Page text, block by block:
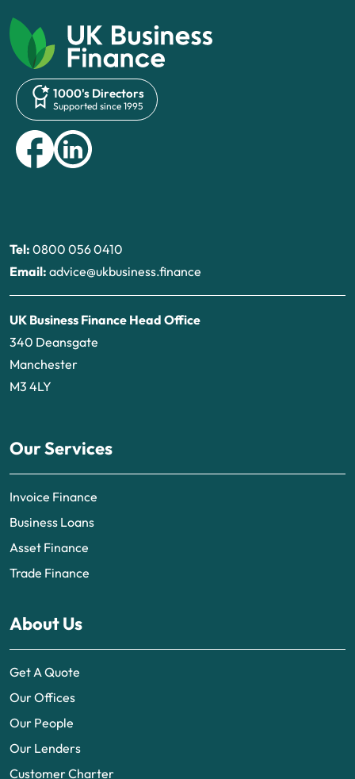
1000's Directors
Supported since 1995
Tel: 0800 056 0410
Email: advice@ukbusiness.finance
UK Business Finance Head Office
340 Deansgate
Manchester
M3 4LY
Our Services
Invoice Finance
Business Loans
Asset Finance
Trade Finance
About Us
Get A Quote
Our Offices
Our People
Our Lenders
Customer Charter